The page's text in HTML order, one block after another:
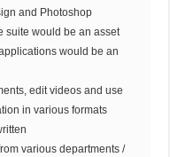
and Photoshop
suite would be an asset
would be an
edit videos and use
in various formats
various departments /